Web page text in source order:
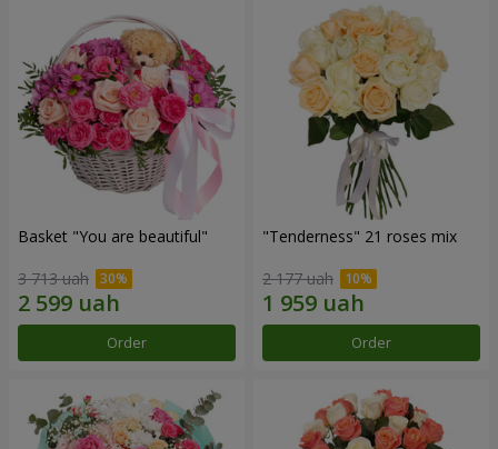
Basket "You are beautiful"
3 713 uah
Order
"Tenderness" 21 roses mix
2 177 uah
Order